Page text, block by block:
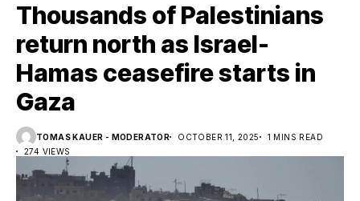
Thousands of Palestinians
return north as Israel-
Hamas ceasefire starts in
Gaza
TOMAS KAUER - MODERATOR OCTOBER 11, 2025
1 MINS READ
274 VIEWS